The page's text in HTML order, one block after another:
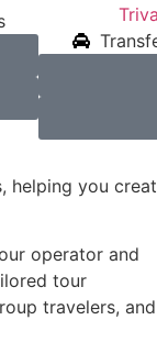
helping you
operator and
tour
travelers, and